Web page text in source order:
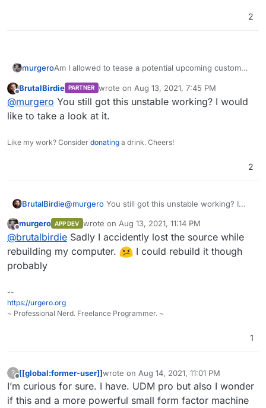
2
murgeroAm I allowed to tease a potential upcoming custom
BrutalBirdie PARTNER wrote on Aug 13, 2021, 7:45 PM
last edited by
@murgero You still got this unstable working? I would
like to take a look at it.
Like my work? Consider donating a drink. Cheers!
2
BrutalBirdie@murgero You still got this unstable working? I
Offline
murgero APP DEV wrote on Aug 13, 2021, 11:14 PM
last edited by
@brutalbirdie Sadly I accidently lost the source while
rebuilding my computer.
I could rebuild it though
probably
--
https://urgero.org
~ Professional Nerd. Freelance Programmer. ~
1
?
Offline
[[global:former-user]]wrote on Aug 14, 2021, 11:01 PM
last edited by
I’m curious for sure. I have. UDM pro but also I wonder
if this and a more powerful small form factor machine